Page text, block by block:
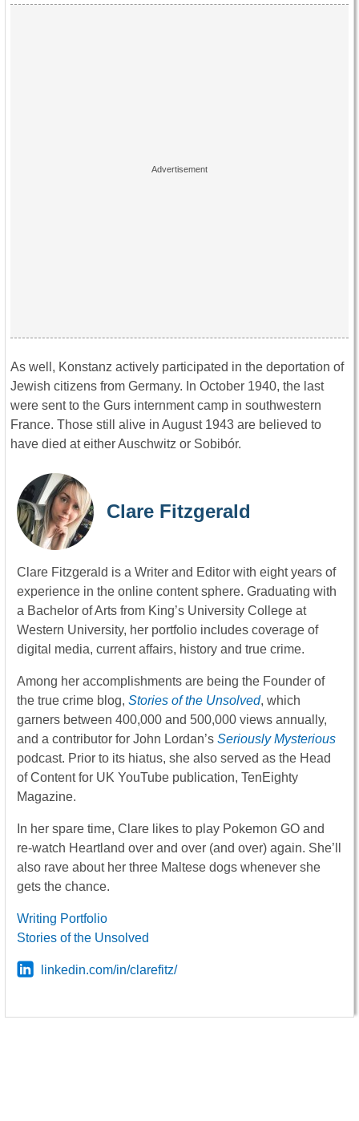
As well, Konstanz actively participated in the deportation of
Jewish citizens from Germany. In October 1940, the last
were sent to the Gurs internment camp in southwestern
France. Those still alive in August 1943 are believed to
have died at either Auschwitz or Sobibór.
Clare Fitzgerald
Clare Fitzgerald is a Writer and Editor with eight years of
experience in the online content sphere. Graduating with
a Bachelor of Arts from King’s University College at
Western University, her portfolio includes coverage of
digital media, current affairs, history and true crime.
Among her accomplishments are being the Founder of
the true crime blog, Stories of the Unsolved, which
garners between 400,000 and 500,000 views annually,
and a contributor for John Lordan’s Seriously Mysterious
podcast. Prior to its hiatus, she also served as the Head
of Content for UK YouTube publication, TenEighty
Magazine.
In her spare time, Clare likes to play Pokemon GO and
re-watch Heartland over and over (and over) again. She’ll
also rave about her three Maltese dogs whenever she
gets the chance.
Writing Portfolio
Stories of the Unsolved
linkedin.com/in/clarefitz/